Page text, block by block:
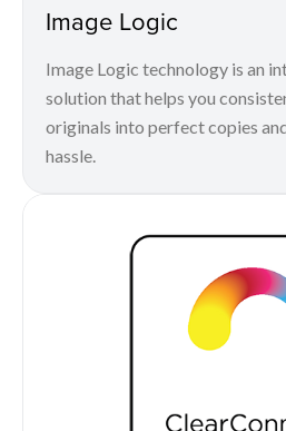
Image Logic
Image Logic technology is an
solution that helps you
originals into perfect copies
hassle.